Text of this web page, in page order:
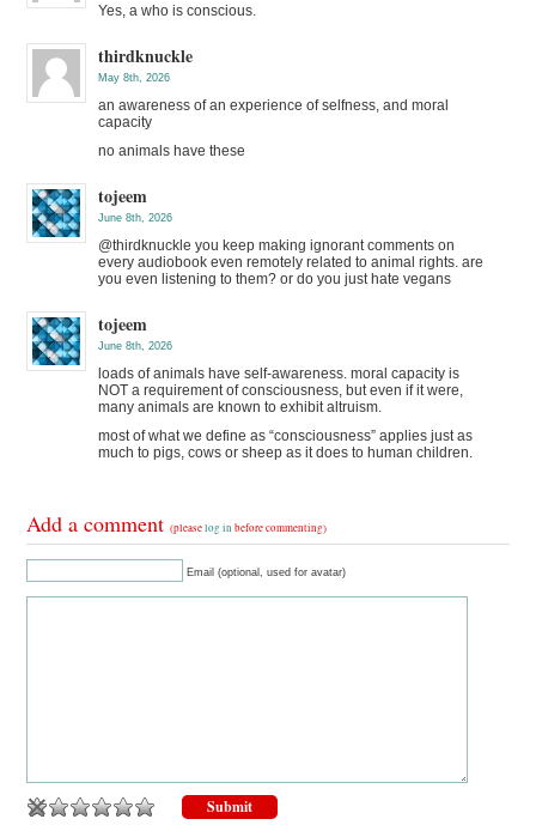
Yes, a who is conscious.
thirdknuckle
May 8th, 2026
an awareness of an experience of selfness, and moral
capacity
no animals have these
tojeem
June 8th, 2026
@thirdknuckle you keep making ignorant comments on
every audiobook even remotely related to animal rights. are
you even listening to them? or do you just hate vegans
tojeem
June 8th, 2026
loads of animals have self-awareness. moral capacity is
NOT a requirement of consciousness, but even if it were,
many animals are known to exhibit altruism.
most of what we define as “consciousness” applies just as
much to pigs, cows or sheep as it does to human children.
Add a comment(pleaselog in before commenting)
Email (optional, used for avatar)